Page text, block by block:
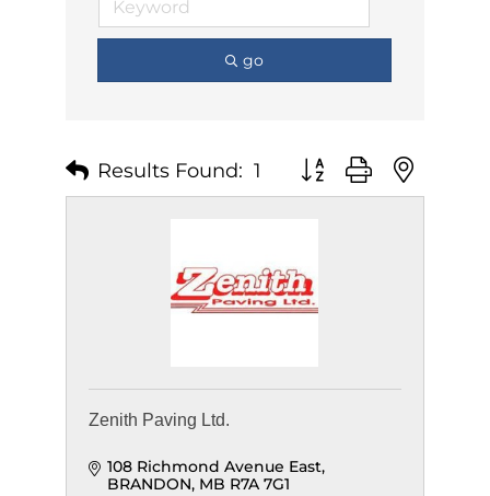
go
Results Found: 1 Button group with
Zenith Paving Ltd.
108 Richmond Avenue East
BRANDON MB R7A 7G1